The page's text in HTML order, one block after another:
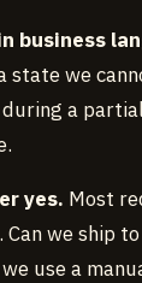
business
state we
a
yes. Most
we ship
use a